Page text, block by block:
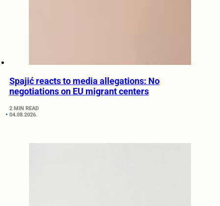
Spajić reacts to media allegations: No
negotiations on EU migrant centers
2 MIN READ
04.08.2026.